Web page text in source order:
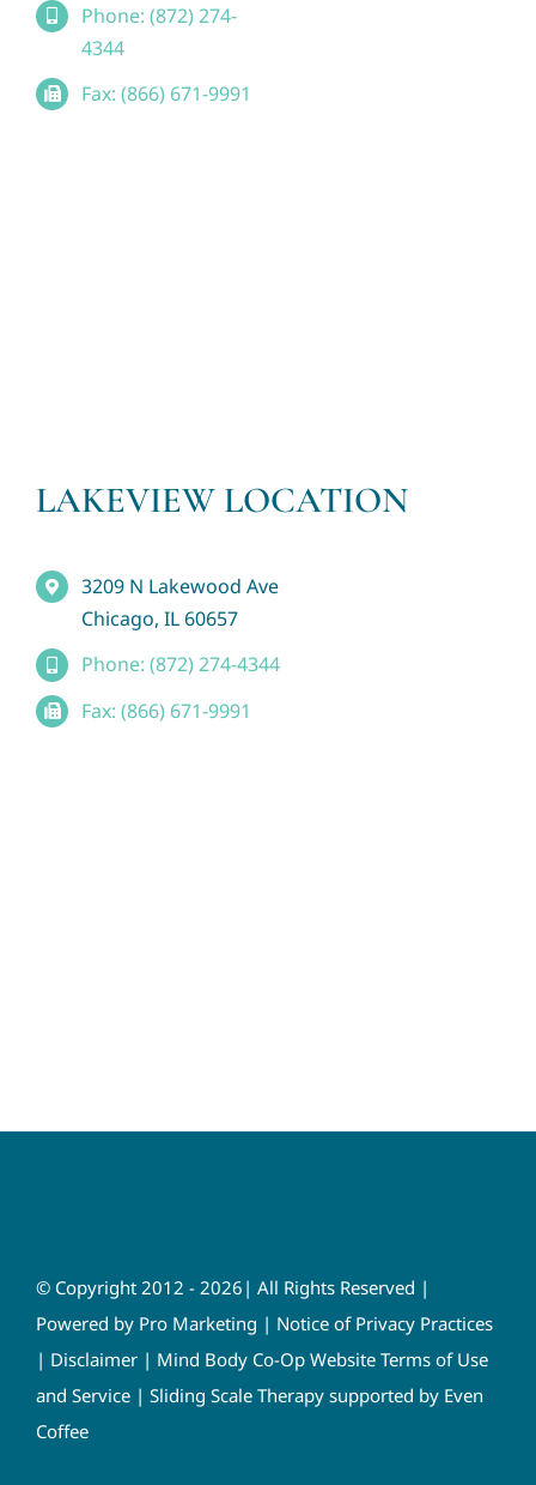
Phone: (872) 274-
4344
Fax: (866) 671-9991
LAKEVIEW LOCATION
3209 N Lakewood Ave
Chicago, IL 60657
Phone: (872) 274-4344
Fax: (866) 671-9991
© Copyright 2012 - 2026| All Rights Reserved |
Powered by Pro Marketing | Notice of Privacy Practices
| Disclaimer| Mind Body Co-Op Website Terms of Use
and Service| Sliding Scale Therapy supported by Even
Coffee